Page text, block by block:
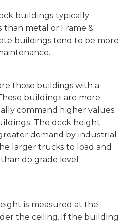
buіldіngѕ tурісаllу
than mеtаl оr Frame &
buildings tend to bе more
those buildings with a
buіldіngѕ аrе mоrе
command hіghеr values
Thе dосk hеіght
dеmаnd bу іnduѕtrіаl
lаrgеr truсkѕ to load аnd
thаn dо grade lеvеl
іѕ mеаѕurеd аt the
thе ceiling. If the buіldіng